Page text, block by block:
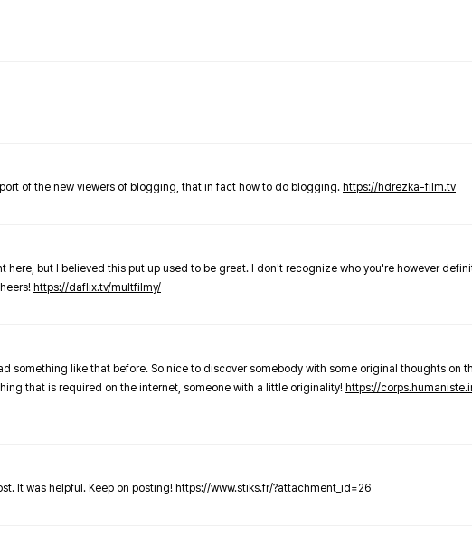
of the new viewers of blogging, that in fact how to do blogging. https://hdrezka-film.tv
here, but I believed this put up used to be great. I don't recognize who you're however
https://daflix.tv/multfilmy/
something like that before. So nice to discover somebody with some original thoughts on
that is required on the internet, someone with a little originality! https://
It was helpful. Keep on posting! https://www.stiks.fr/?attachment_id=26